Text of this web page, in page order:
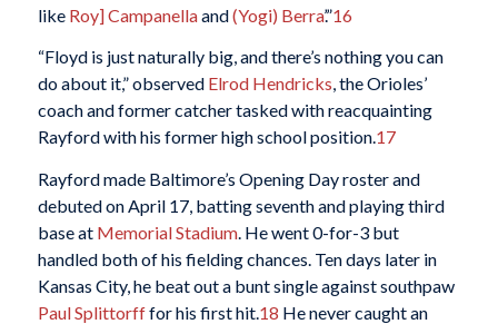
like Roy] Campanellaand(Yogi) Berra’.”16
“Floyd is just naturally big, and there’s nothing you can
do about it,” observed Elrod Hendricks, the Orioles’
coach and former catcher tasked with reacquainting
Rayford with his former high school position.17
Rayford made Baltimore’s Opening Day roster and
debuted on April 17, batting seventh and playing third
base at Memorial Stadium. He went 0-for-3 but
handled both of his fielding chances. Ten days later in
Kansas City, he beat out a bunt single against southpaw
Paul Splittorfffor his first hit.18 He never caught an